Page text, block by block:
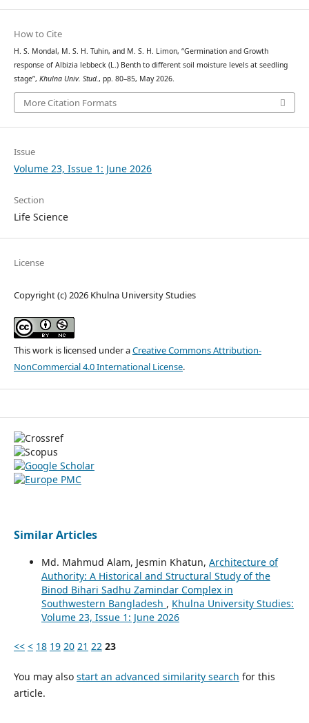
How to Cite
H. S. Mondal, M. S. H. Tuhin, and M. S. H. Limon, “Germination and Growth
response of Albizia lebbeck (L.) Benth to different soil moisture levels at seedling
stage”, Khulna Univ. Stud. , pp. 80–85, May 2026.
More Citation Formats
Issue
Volume 23, Issue 1: June 2026
Section
Life Science
License
Copyright (c) 2026 Khulna University Studies
This work is licensed under aCreative Commons Attribution-
NonCommercial 4.0 International License.
Similar Articles
Md. Mahmud Alam, Jesmin Khatun, Architecture of
Authority: A Historical and Structural Study of the
Binod Bihari Sadhu Zamindar Complex in
Southwestern Bangladesh , Khulna University Studies:
Volume 23, Issue 1: June 2026
<< < 18 19 20 21 22 23
You may also start an advanced similarity search for this
article.